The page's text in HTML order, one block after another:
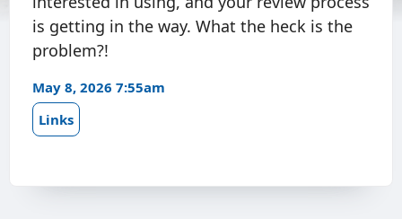
is getting in the way. What the heck is the
problem?!
May 8, 2026 7:55am
Links